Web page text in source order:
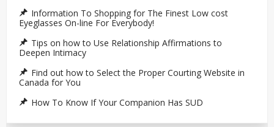
Information To Shopping for The Finest Low cost
Eyeglasses On-line For Everybody!
Tips on how to Use Relationship Affirmations to
Deepen Intimacy
Find out how to Select the Proper Courting Website in
Canada for You
How To Know If Your Companion Has SUD